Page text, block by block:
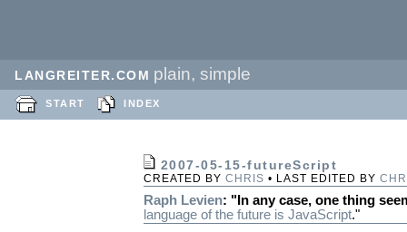
LANGREITER.COM plain, simple
START INDEX
2007-05-15-futureScript
CREATED BY CHRIS • LAST EDITED BY
Raph Levien: "In any case, one thing
language of the future is JavaScript."